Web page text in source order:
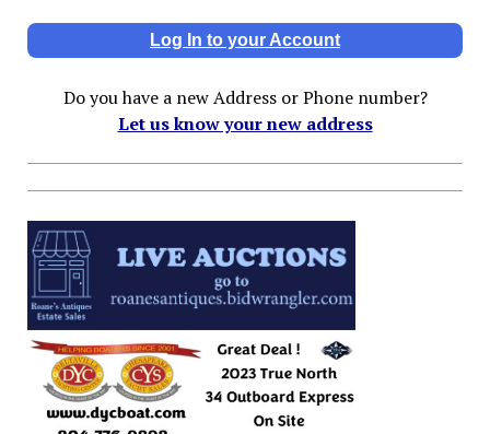
Log In to your Account
Do you have a new Address or Phone number?
Let us know your new address